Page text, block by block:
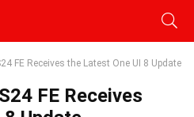
FE Receives the Latest One UI 8 Update
FE Receives